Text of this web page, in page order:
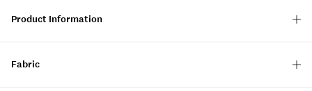
Product Information
Fabric